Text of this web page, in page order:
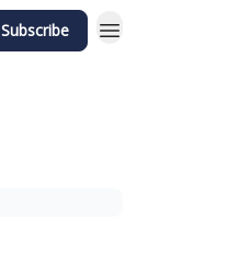
Subscribe